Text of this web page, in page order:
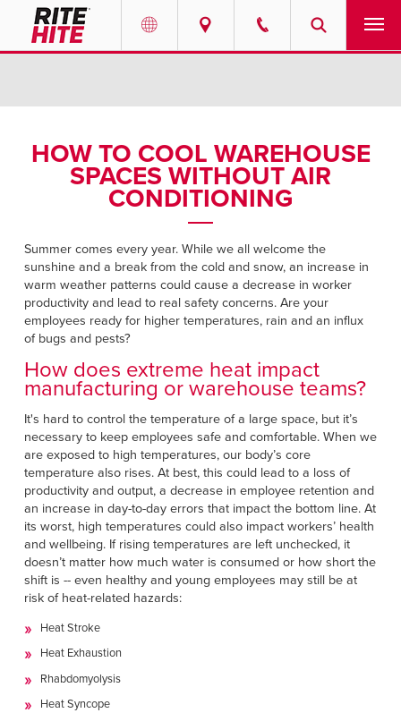
EUROPE
English
Deutsch
Italiano
Dutch
ASIA PACIFIC
English
MIDDLE EAST/AFRICA
English
SOLUTIONS
ABOUT
CONTACT
NEWS
PODCASTS
RESOURCES
CAREERS
FIND A REP
HOW TO COOL WAREHOUSE
SPACES WITHOUT AIR
CONDITIONING
Summer comes every year. While we all welcome the
sunshine and a break from the cold and snow, an increase in
warm weather patterns could cause a decrease in worker
productivity and lead to real safety concerns. Are your
employees ready for higher temperatures, rain and an influx
of bugs and pests?
How does extreme heat impact
manufacturing or warehouse teams?
It's hard to control the temperature of a large space, but it’s
necessary to keep employees safe and comfortable. When we
are exposed to high temperatures, our body’s core
temperature also rises. At best, this could lead to a loss of
productivity and output, a decrease in employee retention and
an increase in day-to-day errors that impact the bottom line. At
its worst, high temperatures could also impact workers’ health
and wellbeing. If rising temperatures are left unchecked, it
doesn’t matter how much water is consumed or how short the
shift is -- even healthy and young employees may still be at
risk of heat-related hazards:
Heat Stroke
Heat Exhaustion
Rhabdomyolysis
Heat Syncope